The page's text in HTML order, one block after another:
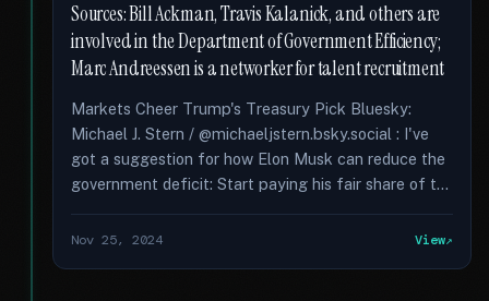
Sources: Bill Ackman, Travis Kalanick, and others are
involved in the Department of Government Efficiency;
Marc Andreessen is a networker for talent recruitment
Markets Cheer Trump's Treasury Pick Bluesky:
Michael J. Stern / @michaeljstern.bsky.social : I've
got a suggestion for how Elon Musk can reduce the
government deficit: Start paying his fair share of t...
Nov 25, 2024 View